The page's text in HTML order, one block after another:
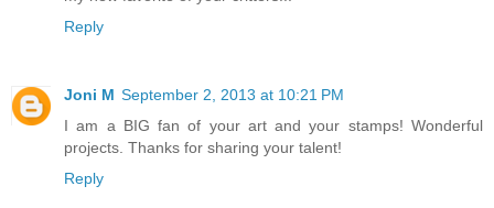
Reply
Joni M September 2, 2013 at 10:21 PM
I am a BIG fan of your art and your stamps! Wonderful
projects. Thanks for sharing your talent!
Reply